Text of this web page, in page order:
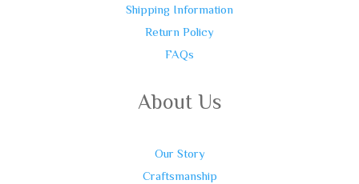
Shipping Information
Return Policy
FAQs
About Us
Our Story
Craftsmanship